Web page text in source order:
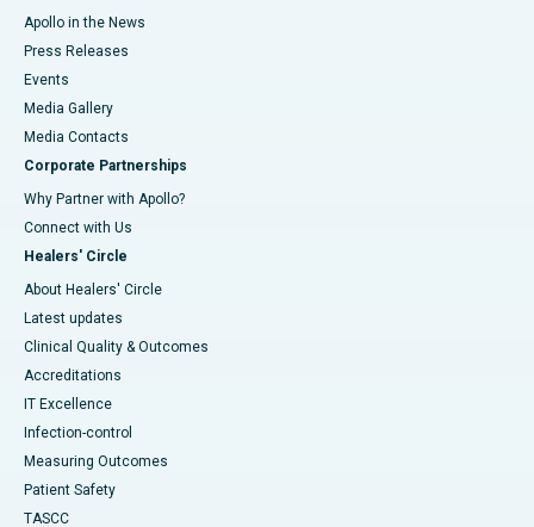
Apollo in the News
Press Releases
Events
Media Gallery
​​​​​​​Media Contacts
Corporate Partnerships
Why Partner with Apollo?
Connect with Us
Healers' Circle
About Healers' Circle
Latest updates
Clinical Quality & Outcomes
Accreditations
IT Excellence
Infection-control
Measuring Outcomes
Patient Safety
TASCC